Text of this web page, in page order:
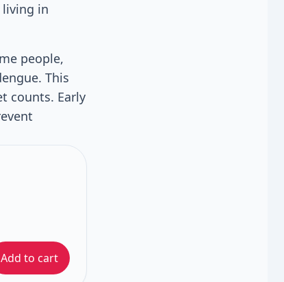
living in
people,
This
counts. Early
Add to cart